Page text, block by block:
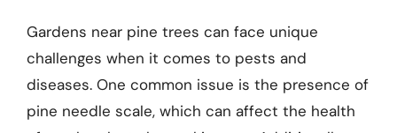
Gardens near pine trees can face unique
challenges when it comes to pests and
diseases. One common issue is the presence of
pine needle scale, which can affect the health